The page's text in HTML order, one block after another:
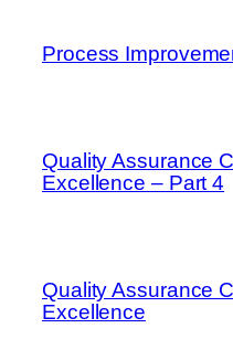
Process
Quality Assurance
Excellence – Part 4
Quality Assurance
Excellence